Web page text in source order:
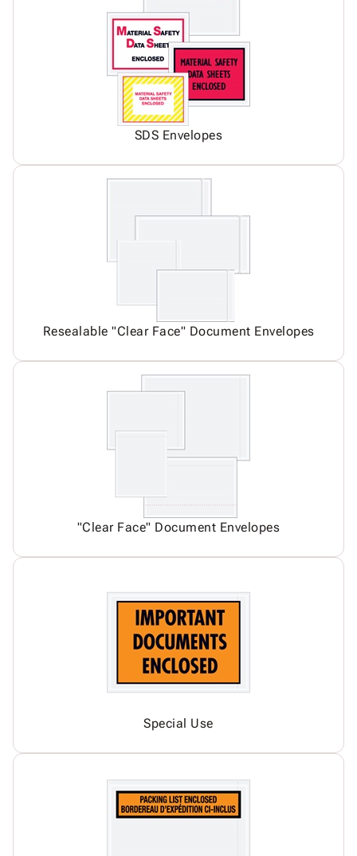
SDS Envelopes
Resealable "Clear Face" Document Envelopes
"Clear Face" Document Envelopes
Special Use